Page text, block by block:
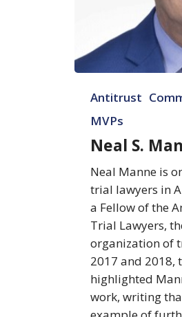
Manne
Antitrust
MVPs
Neal S.
Neal Manne is
trial lawyers in
a Fellow of the
Trial Lawyers,
organization of
2017 and 2018,
highlighted
work, writing